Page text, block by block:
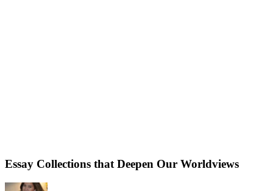
Essay Collections that Deepen Our Worldviews